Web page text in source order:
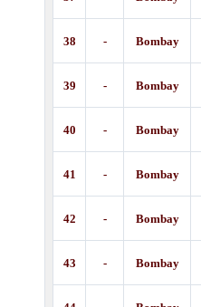
38 - Bombay
39 - Bombay
40 - Bombay
41 - Bombay
42 - Bombay
43 - Bombay